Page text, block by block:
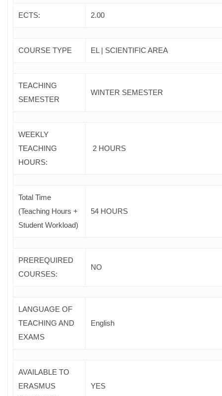
ECTS: 2.00
COURSE TYPE EL | SCIENTIFIC AREA
TEACHING
SEMESTER
WINTER SEMESTER
WEEKLY
TEACHING
HOURS:
2 HOURS
Total Time
(Teaching Hours +
Student Workload)
54 HOURS
PREREQUIRED
COURSES:
NO
LANGUAGE OF
TEACHING AND
EXAMS
English
AVAILABLE TO
ERASMUS
YES